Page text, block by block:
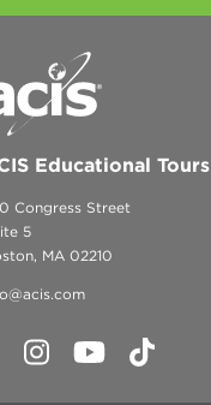
Educational Tours
Congress Street
5
MA 02210